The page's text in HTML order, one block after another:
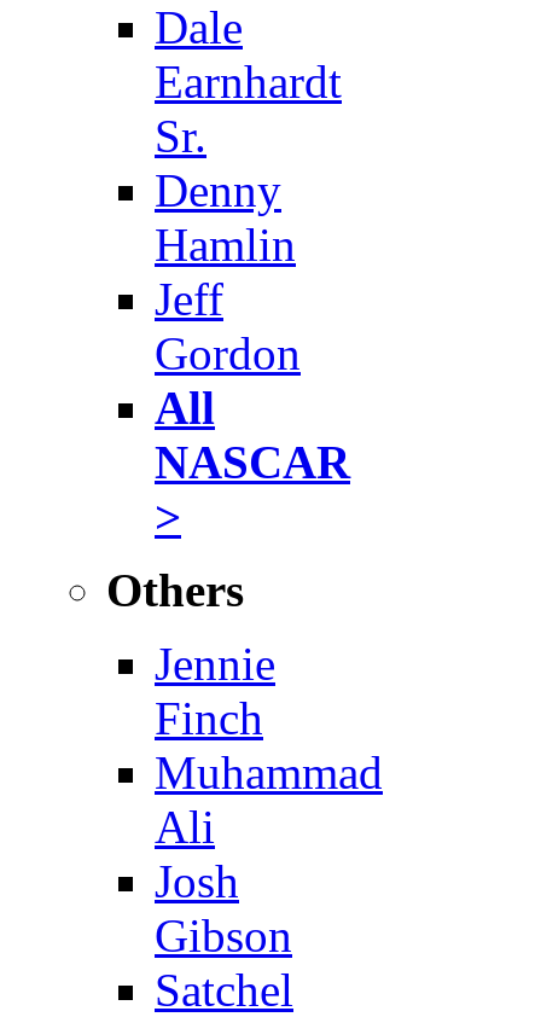
Dale
Earnhardt
Sr.
Denny
Hamlin
Jeff
Gordon
All
NASCAR
>
Others
Jennie
Finch
Muhammad
Ali
Josh
Gibson
Satchel